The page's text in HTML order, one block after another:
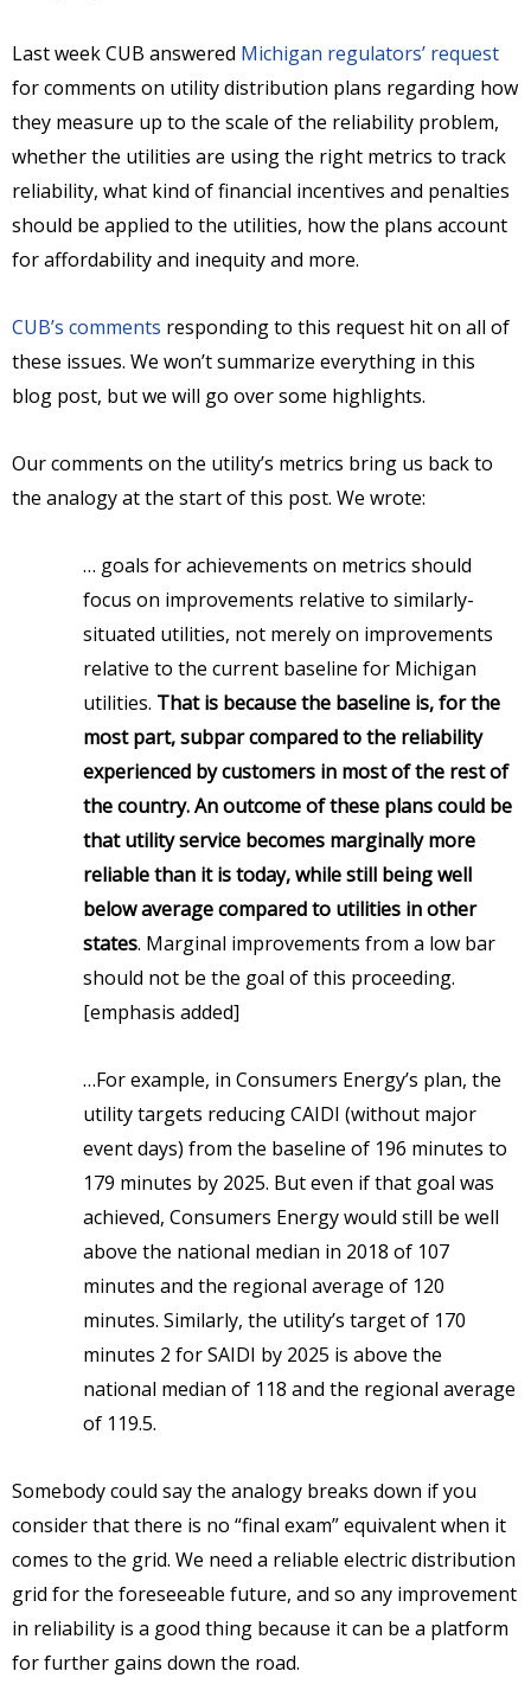
Last week CUB answered Michigan regulators’ request
for comments on utility distribution plans regarding how
they measure up to the scale of the reliability problem,
whether the utilities are using the right metrics to track
reliability, what kind of financial incentives and penalties
should be applied to the utilities, how the plans account
for affordability and inequity and more.
CUB’s comments responding to this request hit on all of
these issues. We won’t summarize everything in this
blog post, but we will go over some highlights.
Our comments on the utility’s metrics bring us back to
the analogy at the start of this post. We wrote:
… goals for achievements on metrics should
focus on improvements relative to similarly-
situated utilities, not merely on improvements
relative to the current baseline for Michigan
utilities. That is because the baseline is, for the
most part, subpar compared to the reliability
experienced by customers in most of the rest of
the country. An outcome of these plans could be
that utility service becomes marginally more
reliable than it is today, while still being well
below average compared to utilities in other
states. Marginal improvements from a low bar
should not be the goal of this proceeding.
[emphasis added]
…For example, in Consumers Energy’s plan, the
utility targets reducing CAIDI (without major
event days) from the baseline of 196 minutes to
179 minutes by 2025. But even if that goal was
achieved, Consumers Energy would still be well
above the national median in 2018 of 107
minutes and the regional average of 120
minutes. Similarly, the utility’s target of 170
minutes 2 for SAIDI by 2025 is above the
national median of 118 and the regional average
of 119.5.
Somebody could say the analogy breaks down if you
consider that there is no “final exam” equivalent when it
comes to the grid. We need a reliable electric distribution
grid for the foreseeable future, and so any improvement
in reliability is a good thing because it can be a platform
for further gains down the road.